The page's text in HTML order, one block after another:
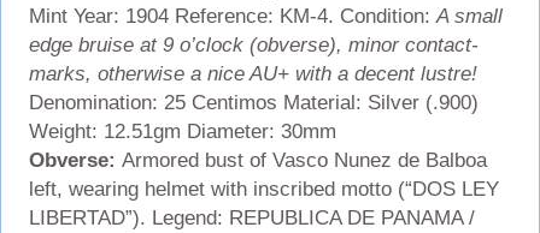
Mint Year: 1904 Reference: KM-4. Condition: A small
edge bruise at 9 o’clock (obverse), minor contact-
marks, otherwise a nice AU+ with a decent lustre!
Denomination: 25 Centimos Material: Silver (.900)
Weight: 12.51gm Diameter: 30mm
Obverse: Armored bust of Vasco Nunez de Balboa
left, wearing helmet with inscribed motto (“DOS LEY
LIBERTAD”). Legend: REPUBLICA DE PANAMA /